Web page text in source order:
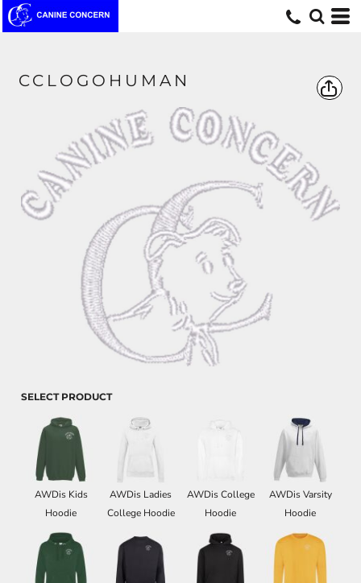
CCLOGOHUMAN
SELECT PRODUCT
AWDis Kids
Hoodie
AWDis Ladies
College Hoodie
AWDis College
Hoodie
AWDis Varsity
Hoodie